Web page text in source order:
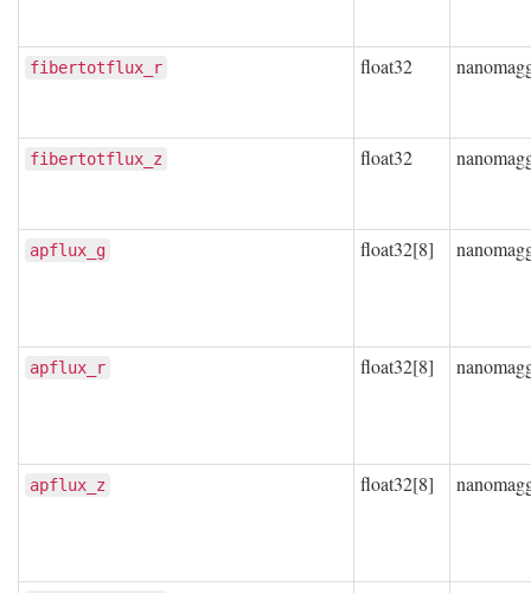
fibertotflux_r float32
fibertotflux_z float32
apflux_g float32[8]
apflux_r float32[8]
apflux_z float32[8]